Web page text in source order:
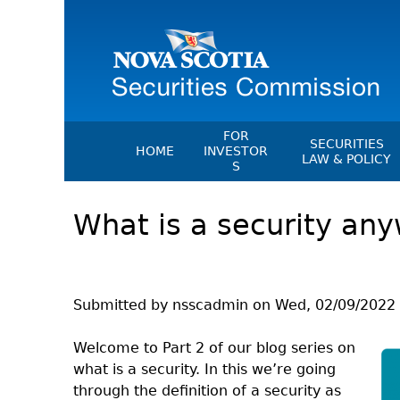
HOME
FOR
INVESTOR
S
Investment Scam
Investor Education Resources
Investing Information For
Investors
Blog: Before You Invest
Investment Cautions And Alerts
SECURITIES
LAW & POLICY
Instruments,
Orders &
Memoranda
Exemption
NSSC Fees
Director's
What is a security
Submitted by nsscadmin on Wed, 02/09/2022
Welcome to Part 2 of our blog series on
what is a security. In this we’re going
through the definition of a security as